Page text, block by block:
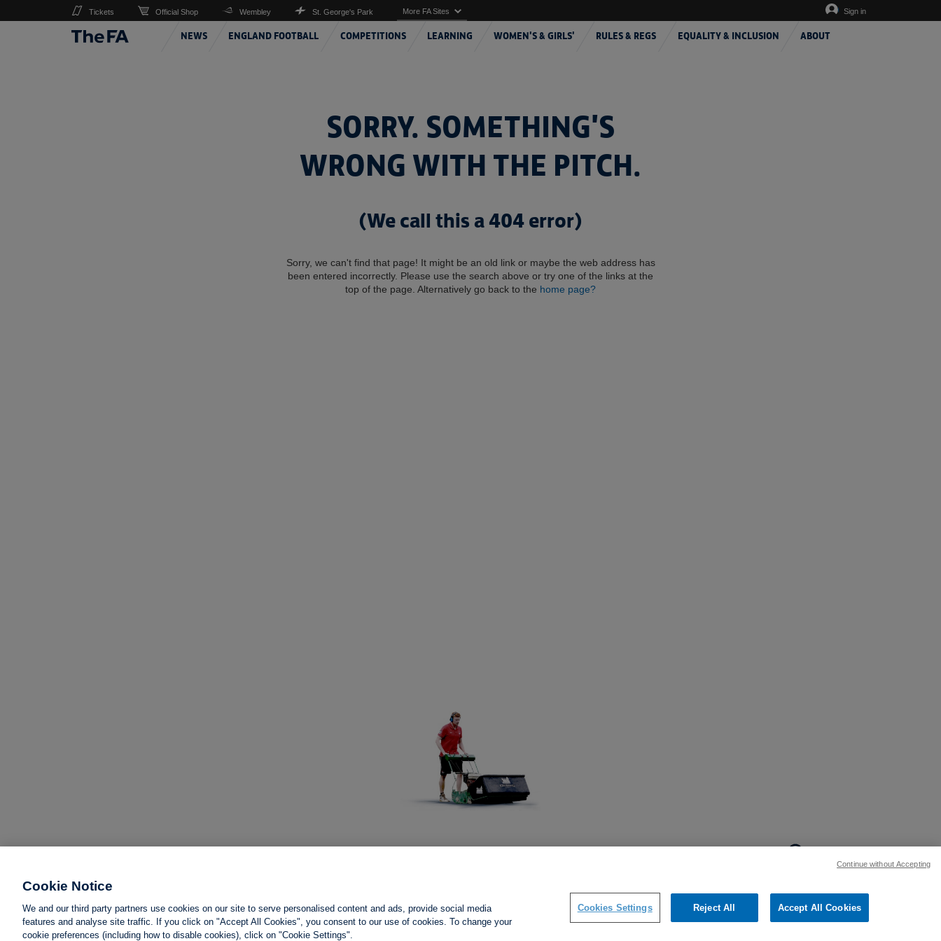
NEWS ENGLAND FOOTBALL COMPETITIONS LEARNING WOMEN'S & GIRLS' RULES & REGS EQUALITY & INCLUSION ABOUT
Tickets Official Shop Wembley St. George's Park More FA Sites Sign in
SORRY. SOMETHING'S
WRONG WITH THE PITCH.
(We call this a 404 error)
Sorry, we can't find that page! It might be an old link or maybe the web address has
been entered incorrectly. Please use the search above or try one of the links at the
top of the page. Alternatively go back to the home page?
BACK TO TOP
Social links:
Cookie Notice
We and our third party partners use cookies on our site to serve personalised content and ads, provide social media
features and analyse site traffic. If you click on "Accept All Cookies", you consent to our use of cookies. To change your
cookie preferences (including how to disable cookies), click on "Cookie Settings".
Cookies Settings Reject All Accept All Cookies
Continue without Accepting